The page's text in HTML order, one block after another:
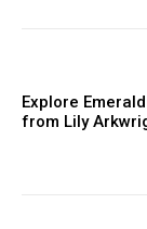
Explore
from Lily